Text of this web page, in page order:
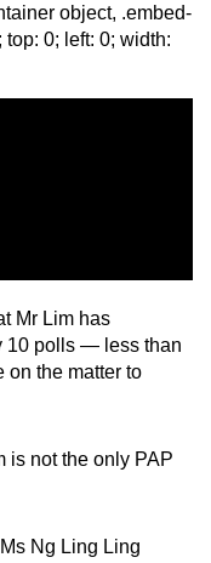
object, .embed-
0; left: 0; width:
Mr Lim has
10 polls — less than
on the matter to
is not the only PAP
Ng Ling Ling